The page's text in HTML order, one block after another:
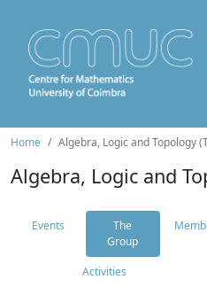
Home Algebra, Logic and Topology
Algebra, Logic and
Events
The
Group
Activities